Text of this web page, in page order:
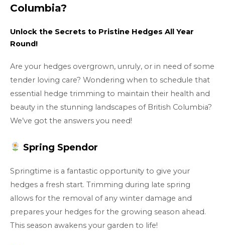
Columbia?
Unlock the Secrets to Pristine Hedges All Year
Round!
Are your hedges overgrown, unruly, or in need of some
tender loving care? Wondering when to schedule that
essential hedge trimming to maintain their health and
beauty in the stunning landscapes of British Columbia?
We’ve got the answers you need!
Spring Spendor
Springtime is a fantastic opportunity to give your
hedges a fresh start. Trimming during late spring
allows for the removal of any winter damage and
prepares your hedges for the growing season ahead.
This season awakens your garden to life!